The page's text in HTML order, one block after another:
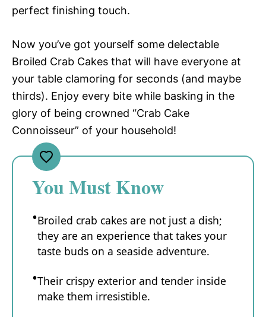
perfect finishing touch.
Now you’ve got yourself some delectable
Broiled Crab Cakes that will have everyone at
your table clamoring for seconds (and maybe
thirds). Enjoy every bite while basking in the
glory of being crowned “Crab Cake
Connoisseur” of your household!
You Must Know
Broiled crab cakes are not just a dish;
they are an experience that takes your
taste buds on a seaside adventure.
Their crispy exterior and tender inside
make them irresistible.